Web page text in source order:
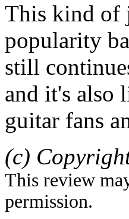
This kind of
popularity
still
and it's also
guitar fans
(c)
This review
permission.